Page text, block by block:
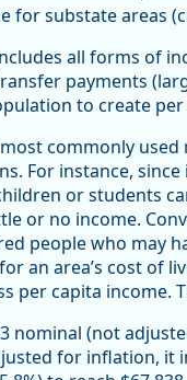
for substate areas
all forms of
payments
to create per
commonly
For instance,
or students
or no income.
people who may
an area’s cost of
per capita income.
nominal (not
for inflation, it